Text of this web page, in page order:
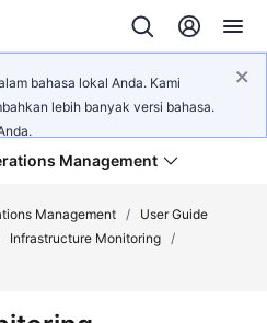
bahasa lokal Anda. Kami
lebih banyak versi bahasa.
Management
Management /
User Guide
Infrastructure Monitoring /